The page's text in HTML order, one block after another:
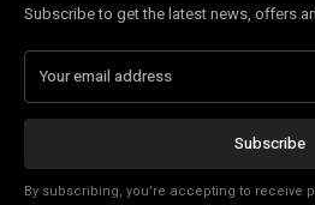
Subscribe to get the latest news, offers
Subscribe
By subscribing, you're accepting to receive